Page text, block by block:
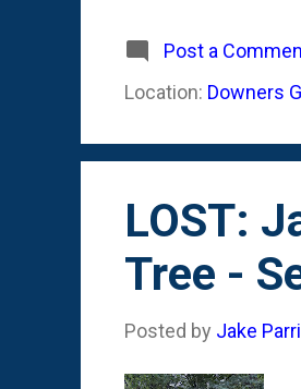
Post a
Location: Downers
LOST:
Tree -
Posted by Jake